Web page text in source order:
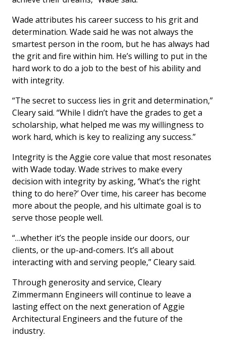
Wade attributes his career success to his grit and
determination. Wade said he was not always the
smartest person in the room, but he has always had
the grit and fire within him. He’s willing to put in the
hard work to do a job to the best of his ability and
with integrity.
“The secret to success lies in grit and determination,”
Cleary said. “While I didn’t have the grades to get a
scholarship, what helped me was my willingness to
work hard, which is key to realizing any success.”
Integrity is the Aggie core value that most resonates
with Wade today. Wade strives to make every
decision with integrity by asking, ‘What’s the right
thing to do here?’ Over time, his career has become
more about the people, and his ultimate goal is to
serve those people well.
“…whether it’s the people inside our doors, our
clients, or the up-and-comers. It’s all about
interacting with and serving people,” Cleary said.
Through generosity and service, Cleary
Zimmermann Engineers will continue to leave a
lasting effect on the next generation of Aggie
Architectural Engineers and the future of the
industry.